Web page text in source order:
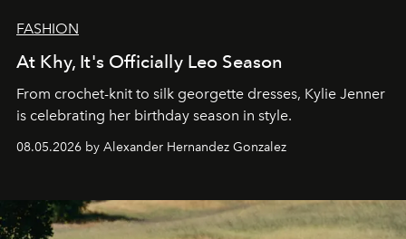
FASHION
At Khy, It's Officially Leo Season
From crochet-knit to silk georgette dresses, Kylie Jenner
is celebrating her birthday season in style.
08.05.2026 by Alexander Hernandez Gonzalez